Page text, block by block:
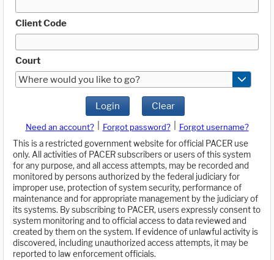
Client Code
Court
Where would you like to go?
Login Clear
Need an account? Forgot password?
Forgot username?
This is a restricted government website for official PACER use
only. All activities of PACER subscribers or users of this system
for any purpose, and all access attempts, may be recorded and
monitored by persons authorized by the federal judiciary for
improper use, protection of system security, performance of
maintenance and for appropriate management by the judiciary of
its systems. By subscribing to PACER, users expressly consent to
system monitoring and to official access to data reviewed and
created by them on the system. If evidence of unlawful activity is
discovered, including unauthorized access attempts, it may be
reported to law enforcement officials.